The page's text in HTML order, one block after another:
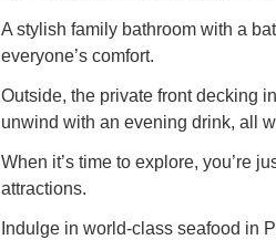
A stylish family bathroom with a
everyone’s comfort.
Outside, the private front decking
unwind with an evening drink, all
When it’s time to explore, you’re
attractions.
Indulge in world-class seafood in